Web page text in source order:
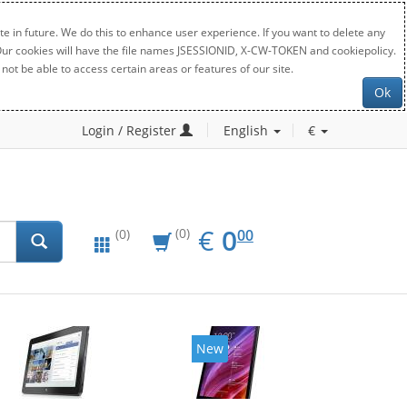
in future. We do this to enhance user experience. If you want to delete any
will have the file names JSESSIONID, X-CW-TOKEN and cookiepolicy.
be able to access certain areas or features of our site.
Ok
Login / Register English €
(0) (0) € EUR
0.00
000
New